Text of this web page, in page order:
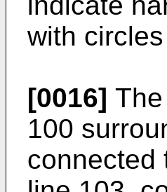
with
[0016]
100
connected